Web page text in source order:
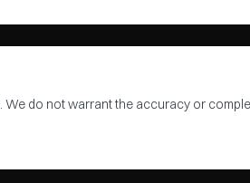
We do not warrant the accuracy or